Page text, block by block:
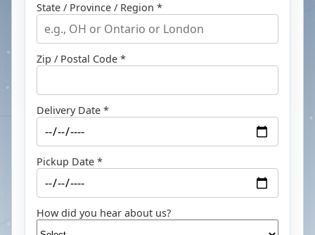
State / Province / Region *
Zip / Postal Code *
Delivery Date *
Pickup Date *
How did you hear about us?